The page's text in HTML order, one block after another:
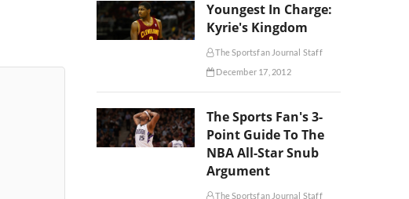
Youngest In Charge:
Kyrie's Kingdom
The Sportsfan Journal Staff
December 17, 2012
The Sports Fan's 3-
Point Guide To The
NBA All-Star Snub
Argument
The Sportsfan Journal Staff